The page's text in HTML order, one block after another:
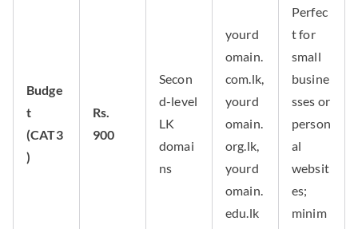
Budge
t
(CAT3
)
Rs.
900
Secon
d-level
LK
domai
ns
yourd
omain.
com.lk,
yourd
omain.
org.lk,
yourd
omain.
edu.lk
Perfec
t for
small
busine
sses or
person
al
websit
es;
minim